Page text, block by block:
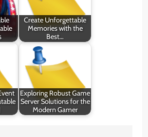
Create Unforgettable
Memories with the
Best…
Exploring Robust Game
Server Solutions for the
Modern Gamer